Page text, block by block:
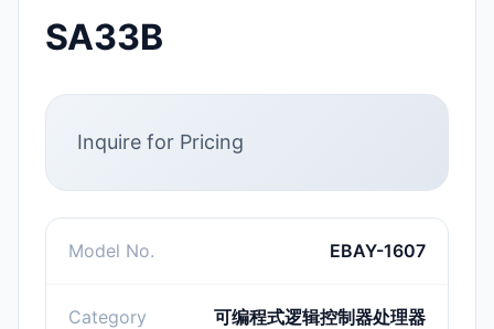
SA33B
Inquire for Pricing
Model No. EBAY-1607
Category 可编程式逻辑控制器处理器